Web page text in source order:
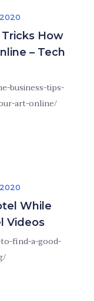
How
– Tech
business-tips-
art-online/
While
Videos
find-a-good-